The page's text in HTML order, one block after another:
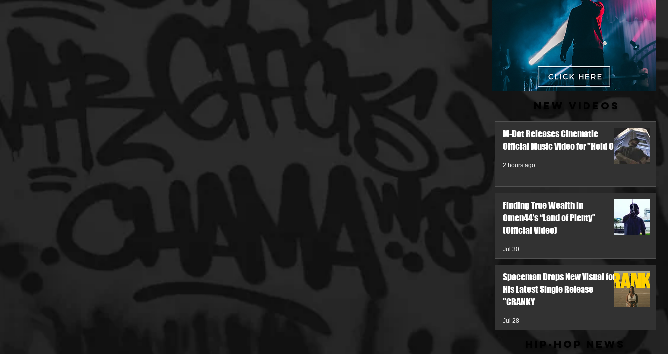
New Videos
M-Dot Releases Cinematic
Official Music Video for "Hold On"
2 hours ago
Finding True Wealth in
Omen44's “Land of Plenty”
(Official Video)
Jul 30
Spaceman Drops New Visual for
His Latest Single Release
"CRANKY
Jul 28
Hip-Hop News